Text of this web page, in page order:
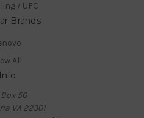
/ UFC
Brands
All
Info
Box 56
VA 22301